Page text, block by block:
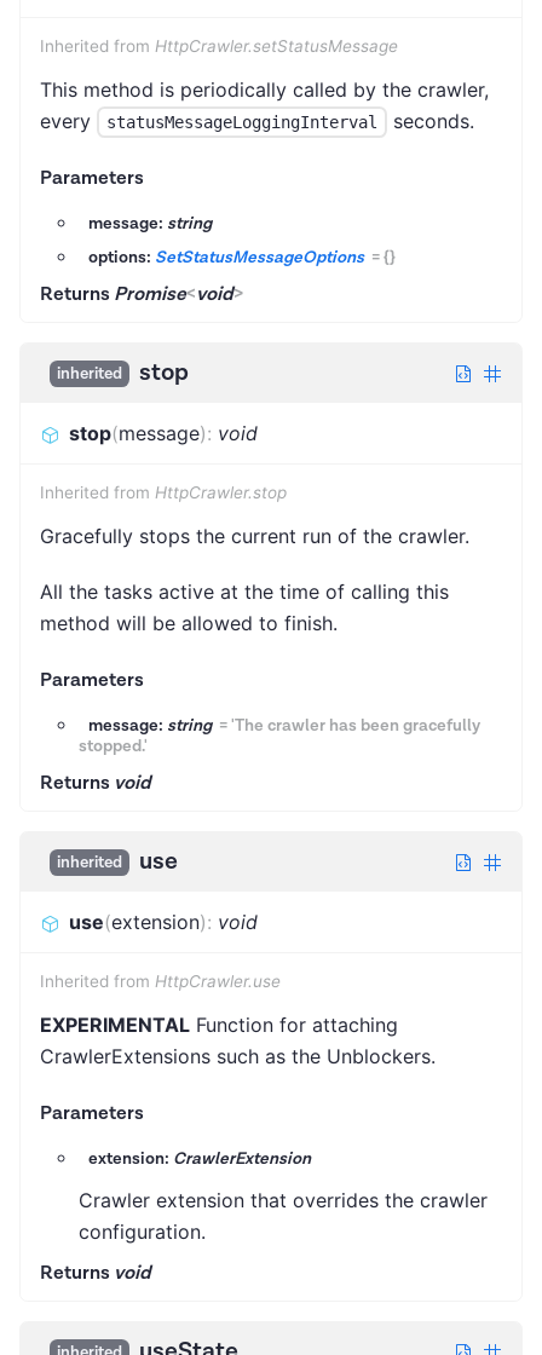
Inherited from HttpCrawler.setStatusMessage
This method is periodically called by the crawler,
every
statusMessageLoggingInterval seconds.
Parameters
message: string
options: SetStatusMessageOptions ={}
Returns Promise<void>
inherited stop
stop(message): void
Inherited from HttpCrawler.stop
Gracefully stops the current run of the crawler.
All the tasks active at the time of calling this
method will be allowed to finish.
Parameters
message: string ='The crawler has been gracefully
stopped.'
Returns void
inherited use
use(extension): void
Inherited from HttpCrawler.use
EXPERIMENTAL Function for attaching
CrawlerExtensions such as the Unblockers.
Parameters
extension: CrawlerExtension
Crawler extension that overrides the crawler
configuration.
Returns void